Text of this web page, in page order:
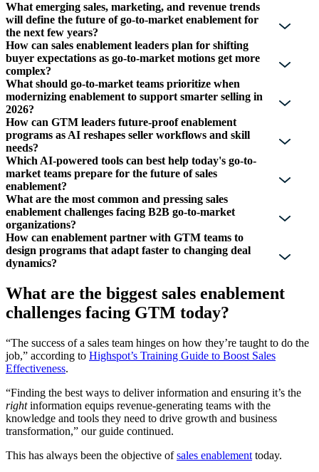
What emerging sales, marketing, and revenue trends
will define the future of go-to-market enablement for
the next few years?
How can sales enablement leaders plan for shifting
buyer expectations as go-to-market motions get more
complex?
What should go-to-market teams prioritize when
modernizing enablement to support smarter selling in
2026?
How can GTM leaders future-proof enablement
programs as AI reshapes seller workflows and skill
needs?
Which AI-powered tools can best help today's go-to-
market teams prepare for the future of sales
enablement?
What are the most common and pressing sales
enablement challenges facing B2B go-to-market
organizations?
How can enablement partner with GTM teams to
design programs that adapt faster to changing deal
dynamics?
What are the biggest sales enablement
challenges facing GTM today?
“The success of a sales team hinges on how they’re taught to do the
job,” according to Highspot’s Training Guide to Boost Sales
Effectiveness.
“Finding the best ways to deliver information and ensuring it’s the
rightinformation equips revenue-generating teams with the
knowledge and tools they need to drive growth and business
transformation,” our guide continued.
This has always been the objective ofsales enablement today.